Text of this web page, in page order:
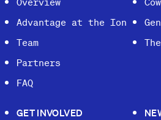
Advantage at the Ion
Team
Partners
FAQ
GET INVOLVED